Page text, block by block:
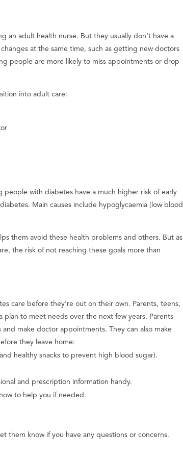
an adult health nurse. But they usually don’t have a
at the same time, such as getting new doctors
people are more likely to miss appointments or drop
into adult care:
with diabetes have a much higher risk of early
Main causes include hypoglycaemia (low blood
them avoid these health problems and others. But as
the risk of not reaching these goals more than
care before they’re out on their own. Parents, teens,
to meet needs over the next few years. Parents
make doctor appointments. They can also make
they leave home:
healthy snacks to prevent high blood sugar).
and prescription information handy.
to help you if needed.
them know if you have any questions or concerns.